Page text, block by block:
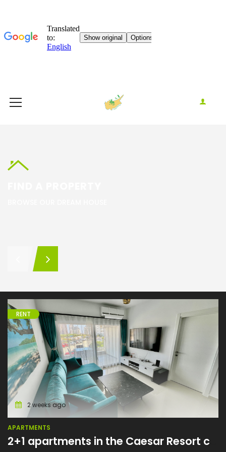
Apartments
RENT
2 weeks ago
APARTMENTS
2+1 apartments in the Caesar Resort complex